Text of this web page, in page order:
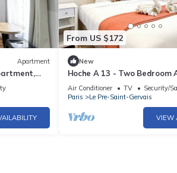
Apartment
From US $172
New
Hoche A 13 - Two Bedroom
Sleeps 5
Air Conditioner TV
Security/
Paris
Le Pre-Saint-Gervais
VIEW